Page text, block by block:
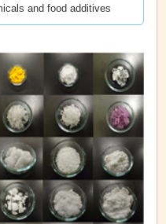
and food additives